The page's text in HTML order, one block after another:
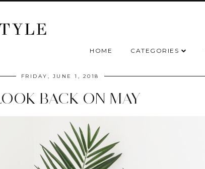
HOME CATEGORIES
FRIDAY, JUNE 1, 2018
BACK ON MAY